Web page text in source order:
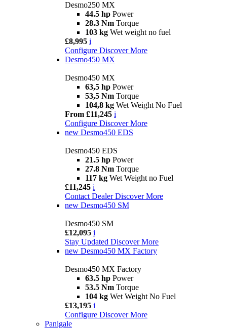
Desmo250 MX
44.5 hp Power
28.3 Nm Torque
103 kg Wet weight no fuel
£8,995 i
Configure Discover More
Desmo450 MX
Desmo450 MX
63,5 hp Power
53,5 Nm Torque
104,8 kg Wet Weight No Fuel
From £11,245 i
Configure Discover More
new Desmo450 EDS
Desmo450 EDS
21.5 hp Power
27.8 Nm Torque
117 kg Wet Weight no Fuel
£11,245 i
Contact Dealer Discover More
new Desmo450 SM
Desmo450 SM
£12,095 i
Stay Updated Discover More
new Desmo450 MX Factory
Desmo450 MX Factory
63.5 hp Power
53.5 Nm Torque
104 kg Wet Weight No Fuel
£13,195 i
Configure Discover More
Panigale